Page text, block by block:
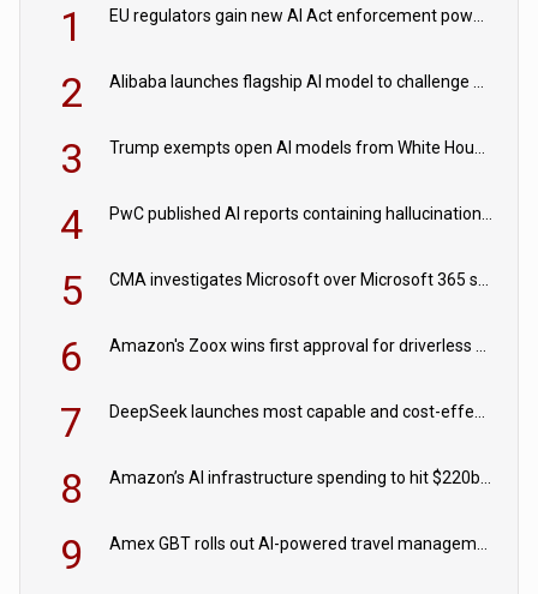
1
2
3
4
5
6
7
8
9